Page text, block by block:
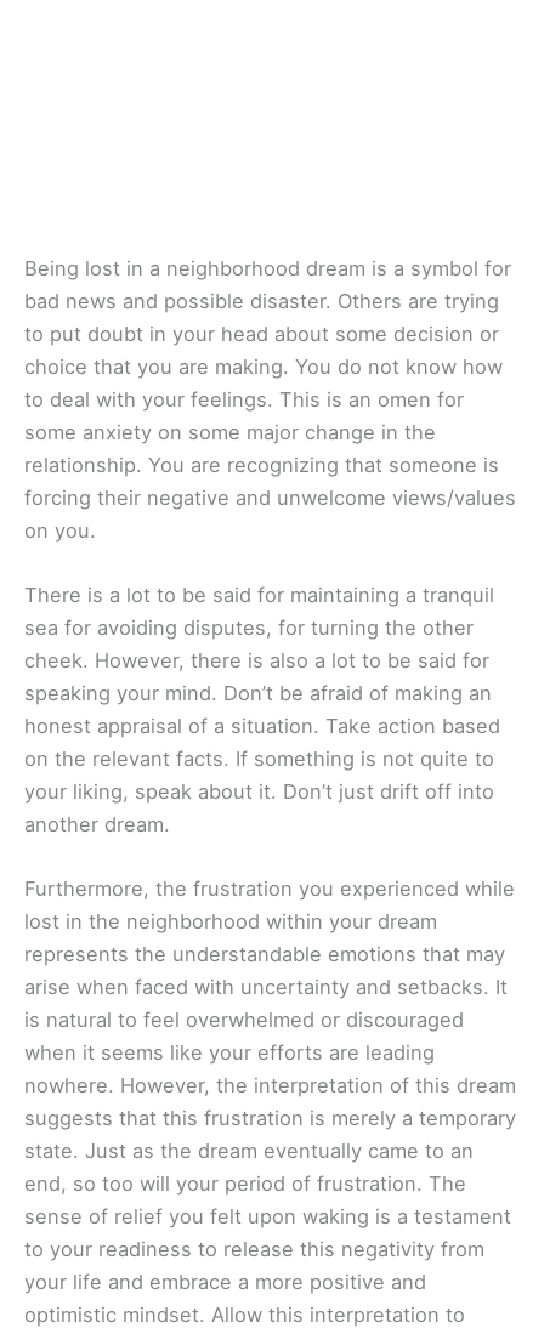
Being lost in a neighborhood dream is a symbol for
bad news and possible disaster. Others are trying
to put doubt in your head about some decision or
choice that you are making. You do not know how
to deal with your feelings. This is an omen for
some anxiety on some major change in the
relationship. You are recognizing that someone is
forcing their negative and unwelcome views/values
on you.
There is a lot to be said for maintaining a tranquil
sea for avoiding disputes, for turning the other
cheek. However, there is also a lot to be said for
speaking your mind. Don’t be afraid of making an
honest appraisal of a situation. Take action based
on the relevant facts. If something is not quite to
your liking, speak about it. Don’t just drift off into
another dream.
Furthermore, the frustration you experienced while
lost in the neighborhood within your dream
represents the understandable emotions that may
arise when faced with uncertainty and setbacks. It
is natural to feel overwhelmed or discouraged
when it seems like your efforts are leading
nowhere. However, the interpretation of this dream
suggests that this frustration is merely a temporary
state. Just as the dream eventually came to an
end, so too will your period of frustration. The
sense of relief you felt upon waking is a testament
to your readiness to release this negativity from
your life and embrace a more positive and
optimistic mindset. Allow this interpretation to